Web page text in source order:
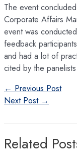
The event
Corporate Affairs
event was
feedback
and had a lot of
cited by the
Post
navigation
← Previous Post
Next Post →
Related